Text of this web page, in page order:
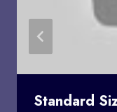
Standard